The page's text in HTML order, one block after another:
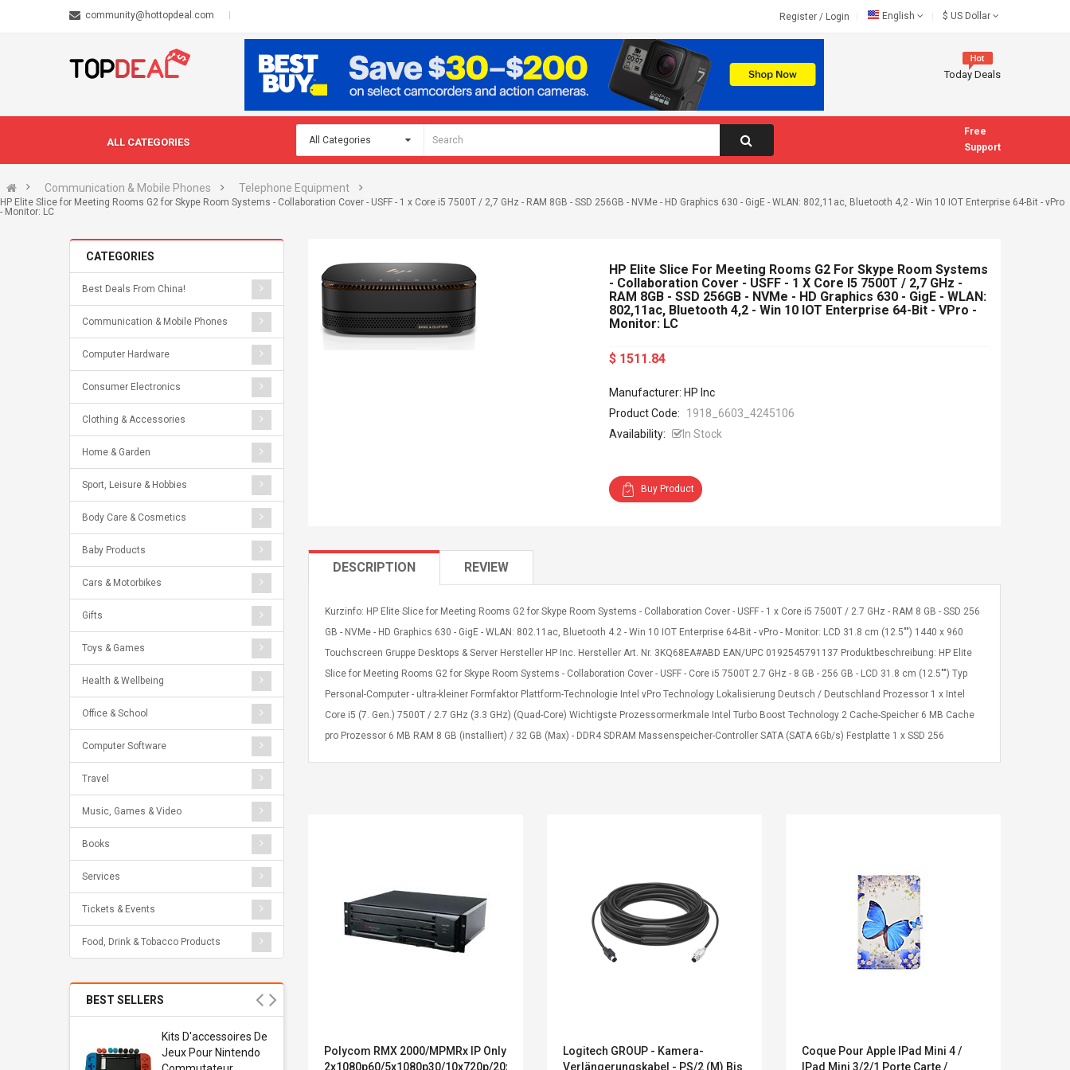
community@hottopdeal.com Register / Login English $ US Dollar
Today Deals
ALL CATEGORIES
Free
Support
Communication & Mobile Phones Telephone Equipment
HP Elite Slice for Meeting Rooms G2 for Skype Room Systems - Collaboration Cover - USFF - 1 x Core i5 7500T / 2,7 GHz - RAM 8GB - SSD 256GB - NVMe - HD Graphics 630 - GigE - WLAN: 802,11ac, Bluetooth 4,2 - Win 10 IOT Enterprise 64-Bit - vPro
- Monitor: LC
CATEGORIES
Best Deals From China!
Communication & Mobile Phones
Computer Hardware
Consumer Electronics
Clothing & Accessories
Home & Garden
Sport, Leisure & Hobbies
Body Care & Cosmetics
Baby Products
Cars & Motorbikes
Gifts
Toys & Games
Health & Wellbeing
Office & School
Computer Software
Travel
Music, Games & Video
Books
Services
Tickets & Events
Food, Drink & Tobacco Products
BEST SELLERS
Kits D'accessoires De
Jeux Pour Nintendo
Guitarra Sistema
Charger Adapter
Jeux Pour Nintendo
HP Elite Slice For Meeting Rooms G2 For Skype Room Systems
- Collaboration Cover - USFF - 1 X Core I5 7500T / 2,7 GHz -
RAM 8GB - SSD 256GB - NVMe - HD Graphics 630 - GigE - WLAN:
802,11ac, Bluetooth 4,2 - Win 10 IOT Enterprise 64-Bit - VPro -
Monitor: LC
$ 1511.84
Manufacturer: HP Inc
Product Code:
1918_6603_4245106
Availability:
In Stock
Buy Product
DESCRIPTION REVIEW
Kurzinfo: HP Elite Slice for Meeting Rooms G2 for Skype Room Systems - Collaboration Cover - USFF - 1 x Core i5 7500T / 2.7 GHz - RAM 8 GB - SSD 256
GB - NVMe - HD Graphics 630 - GigE - WLAN: 802.11ac, Bluetooth 4.2 - Win 10 IOT Enterprise 64-Bit - vPro - Monitor: LCD 31.8 cm (12.5"") 1440 x 960
Touchscreen Gruppe Desktops & Server Hersteller HP Inc. Hersteller Art. Nr. 3KQ68EA#ABD EAN/UPC 0192545791137 Produktbeschreibung: HP Elite
Slice for Meeting Rooms G2 for Skype Room Systems - Collaboration Cover - USFF - Core i5 7500T 2.7 GHz - 8 GB - 256 GB - LCD 31.8 cm (12.5"") Typ
Personal-Computer - ultra-kleiner Formfaktor Plattform-Technologie Intel vPro Technology Lokalisierung Deutsch / Deutschland Prozessor 1 x Intel
Core i5 (7. Gen.) 7500T / 2.7 GHz (3.3 GHz) (Quad-Core) Wichtigste Prozessormerkmale Intel Turbo Boost Technology 2 Cache-Speicher 6 MB Cache
pro Prozessor 6 MB RAM 8 GB (installiert) / 32 GB (Max) - DDR4 SDRAM Massenspeicher-Controller SATA (SATA 6Gb/s) Festplatte 1 x SSD 256
Polycom RMX 2000/MPMRx IP Only
2x1080p60/5x1080p30/10x720p/20xSD
Logitech GROUP - Kamera-
Verlängerungskabel - PS/2 (M) Bis
Coque Pour Apple IPad Mini 4 /
IPad Mini 3/2/1 Porte Carte /